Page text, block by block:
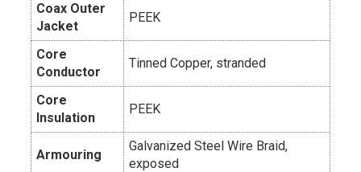
Coax Outer
Jacket
PEEK
Core
Conductor
Tinned Copper, stranded
Core
Insulation
PEEK
Armouring
Galvanized Steel Wire Braid,
exposed